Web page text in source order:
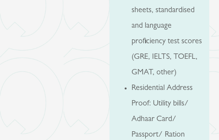
sheets, standardised
and language
proficiency test scores
(GRE, IELTS, TOEFL,
GMAT, other)
Residential Address
Proof: Utility bills/
Adhaar Card/
Passport/ Ration